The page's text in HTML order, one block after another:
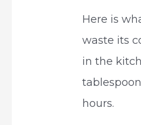
Here is
waste its
in the
hours.